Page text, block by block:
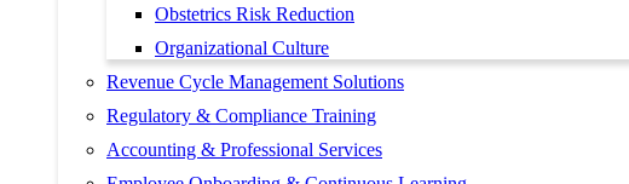
Obstetrics Risk Reduction
Organizational Culture
Revenue Cycle Management Solutions
Regulatory & Compliance Training
Accounting & Professional Services